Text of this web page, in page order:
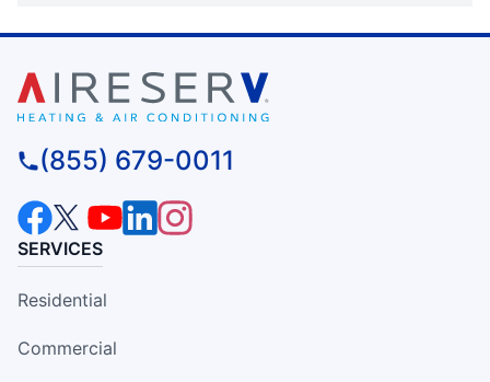
(855) 679-0011
SERVICES
Residential
Commercial